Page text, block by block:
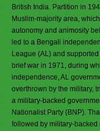
British India. Partition in
Muslim-majority area,
autonomy and animosity
led to a Bengali
League (AL) and
brief war in 1971, during
independence, AL
overthrown by the military,
a military-backed
Nationalist Party (BNP).
followed by military-